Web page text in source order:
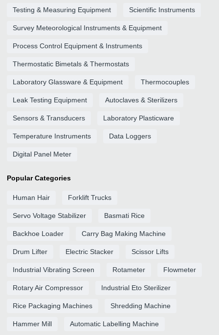
Testing & Measuring Equipment Scientific Instruments
Survey Meteorological Instruments & Equipment
Process Control Equipment & Instruments
Thermostatic Bimetals & Thermostats
Laboratory Glassware & Equipment Thermocouples
Leak Testing Equipment Autoclaves & Sterilizers
Sensors & Transducers Laboratory Plasticware
Temperature Instruments Data Loggers
Digital Panel Meter
Popular Categories
Human Hair Forklift Trucks
Servo Voltage Stabilizer Basmati Rice
Backhoe Loader Carry Bag Making Machine
Drum Lifter Electric Stacker Scissor Lifts
Industrial Vibrating Screen Rotameter Flowmeter
Rotary Air Compressor Industrial Eto Sterilizer
Rice Packaging Machines Shredding Machine
Hammer Mill Automatic Labelling Machine